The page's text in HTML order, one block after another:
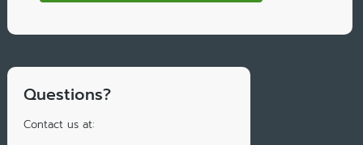
Questions?
Contact us at: